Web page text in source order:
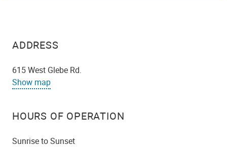
ADDRESS
615 West Glebe Rd.
Show map
HOURS OF OPERATION
Sunrise to Sunset